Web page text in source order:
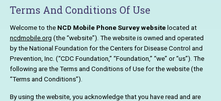
Terms And Conditions Of Use
Welcome to the NCD Mobile Phone Survey websitelocated at
ncdmobile.org (the “website”). The website is owned and operated
by the National Foundation for the Centers for Disease Control and
Prevention, Inc. (“CDC Foundation,” “Foundation,” “we” or “us”). The
following are the Terms and Conditions of Use for the website (the
“Terms and Conditions”).
By using the website, you acknowledge that you have read and are